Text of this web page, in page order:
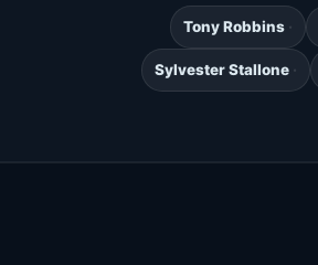
Tony Robbins
Sylvester Stallone